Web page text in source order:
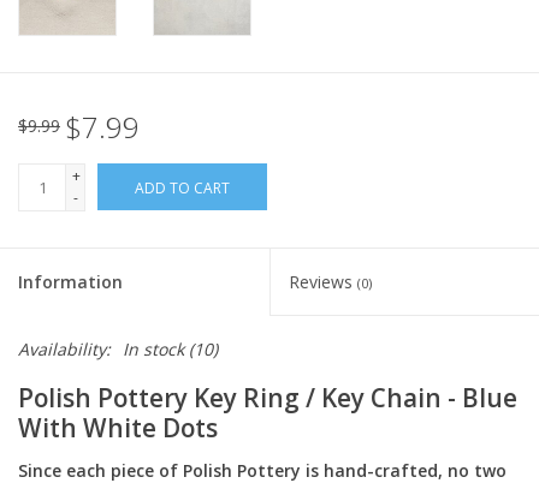
Italian Home
European Splendor® Blog
$9.99 $7.99
+
-
ADD TO CART
Information Reviews (0)
Availability: In stock(10)
Polish Pottery Key Ring / Key Chain - Blue
With White Dots
Since each piece of Polish Pottery is hand-crafted, no two